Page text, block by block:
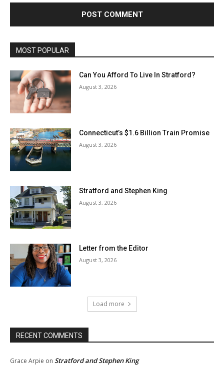
MOST POPULAR
Can You Afford To Live In Stratford?
August 3, 2026
Connecticut’s $1.6 Billion Train Promise
August 3, 2026
Stratford and Stephen King
August 3, 2026
Letter from the Editor
August 3, 2026
Load more
RECENT COMMENTS
Grace Arpie on Stratford and Stephen King